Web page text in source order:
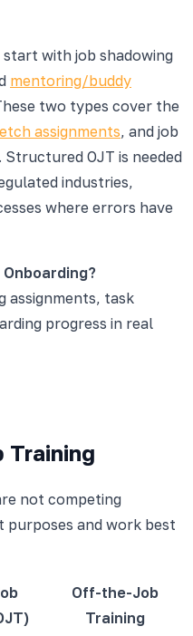
with job shadowing
mentoring/buddy
two types cover the
assignments, and job
OJT is needed
industries,
where errors have
assignments, task
progress in real
Training
not competing
purposes and work best
Off-the-Job
Training